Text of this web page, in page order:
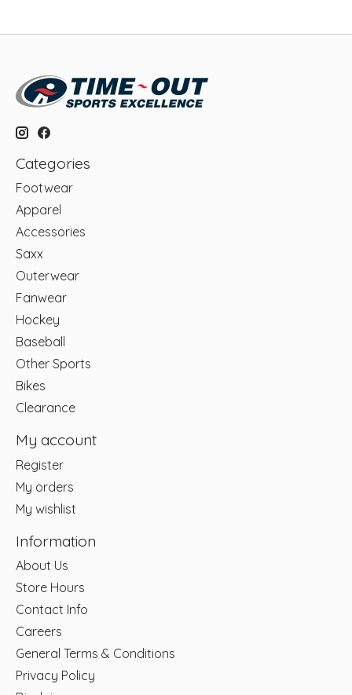
Categories
Footwear
Apparel
Accessories
Saxx
Outerwear
Fanwear
Hockey
Baseball
Other Sports
Bikes
Clearance
My account
Register
My orders
My wishlist
Information
About Us
Store Hours
Contact Info
Careers
General Terms & Conditions
Privacy Policy